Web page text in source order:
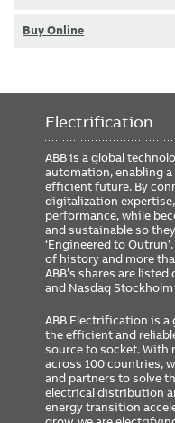
Buy Online
Electrification
ABB is a global
automation, enabling
efficient future. By
digitalization
performance, while
and sustainable so
‘Engineered to
of history and more
ABB’s shares are
and Nasdaq Stockholm
ABB Electrification is a
the efficient and
source to socket. With
across 100 countries,
and partners to solve
electrical distribution
energy transition